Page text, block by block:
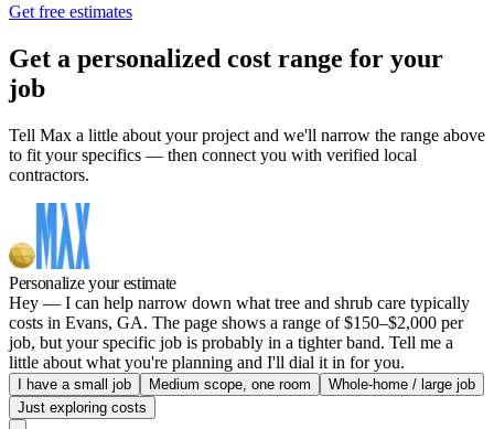
Get free estimates
Get a personalized cost range for your
job
Tell Max a little about your project and we'll narrow the range above
to fit your specifics — then connect you with verified local
contractors.
Personalize your estimate
Hey — I can help narrow down what tree and shrub care typically
costs in Evans, GA. The page shows a range of $150–$2,000 per
job, but your specific job is probably in a tighter band. Tell me a
little about what you're planning and I'll dial it in for you.
I have a small job Medium scope, one room
Whole-home / large job
Just exploring costs